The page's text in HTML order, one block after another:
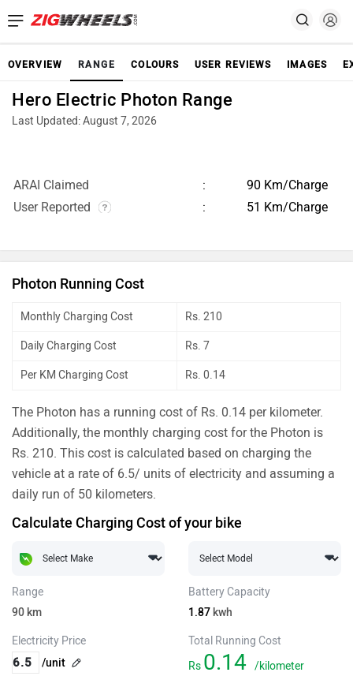
OVERVIEW RANGE COLOURS USER REVIEWS IMAGES
Hero Electric Photon Range
Last Updated: August 7, 2026
ARAI Claimed
90 Km/Charge
User Reported
51 Km/Charge
Photon Running Cost
Monthly Charging Cost Rs. 210
Daily Charging Cost Rs. 7
Per KM Charging Cost Rs. 0.14
The Photon has a running cost of Rs. 0.14 per kilometer.
Additionally, the monthly charging cost for the Photon is
Rs. 210. This cost is calculated based on charging the
vehicle at a rate of 6.5/ units of electricity and assuming a
daily run of 50 kilometers.
Calculate Charging Cost of your bike
Range
90 km
Battery Capacity
1.87 kwh
Electricity Price
/unit
Total Running Cost
Rs 0.14 /kilometer